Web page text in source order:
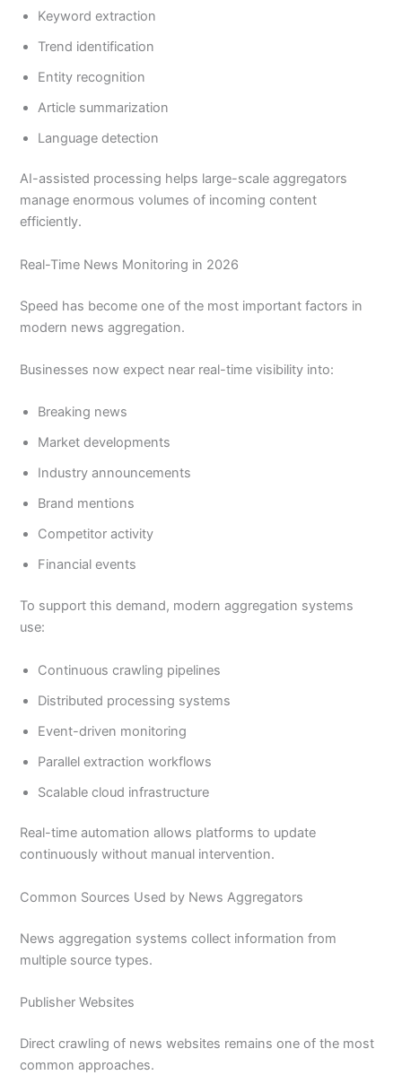
Keyword extraction
Trend identification
Entity recognition
Article summarization
Language detection
AI-assisted processing helps large-scale aggregators
manage enormous volumes of incoming content
efficiently.
Real-Time News Monitoring in 2026
Speed has become one of the most important factors in
modern news aggregation.
Businesses now expect near real-time visibility into:
Breaking news
Market developments
Industry announcements
Brand mentions
Competitor activity
Financial events
To support this demand, modern aggregation systems
use:
Continuous crawling pipelines
Distributed processing systems
Event-driven monitoring
Parallel extraction workflows
Scalable cloud infrastructure
Real-time automation allows platforms to update
continuously without manual intervention.
Common Sources Used by News Aggregators
News aggregation systems collect information from
multiple source types.
Publisher Websites
Direct crawling of news websites remains one of the most
common approaches.